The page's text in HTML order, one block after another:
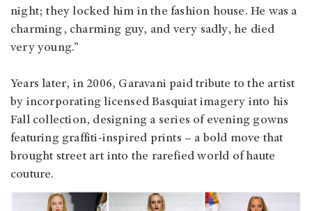
night; they locked him in the fashion house. He was a
charming, charming guy, and very sadly, he died
very young.”
Years later, in 2006, Garavani paid tribute to the artist
by incorporating licensed Basquiat imagery into his
Fall collection, designing a series of evening gowns
featuring graffiti-inspired prints – a bold move that
brought street art into the rarefied world of haute
couture.